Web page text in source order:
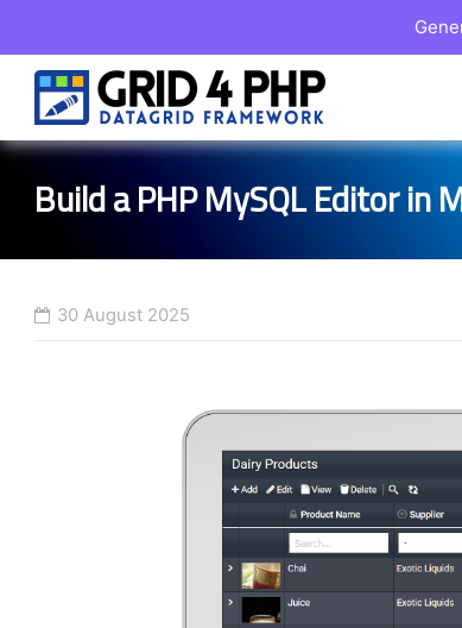
Skip
content
Build a PHP MySQL Editor
30 August 2025